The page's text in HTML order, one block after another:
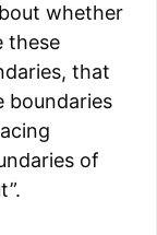
whether
these
that
boundaries
of